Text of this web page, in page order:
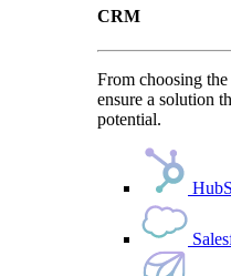
CRM
From choosing
ensure a solution
potential.